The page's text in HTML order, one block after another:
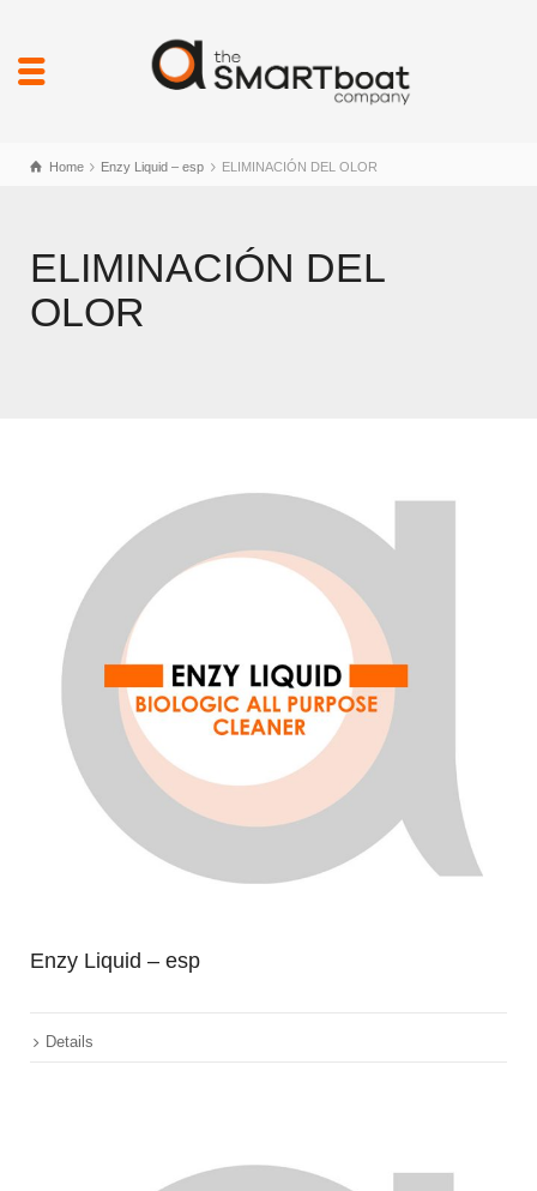
Home Enzy Liquid – esp ELIMINACIÓN DEL OLOR
ELIMINACIÓN DEL
OLOR
Enzy Liquid – esp
Details